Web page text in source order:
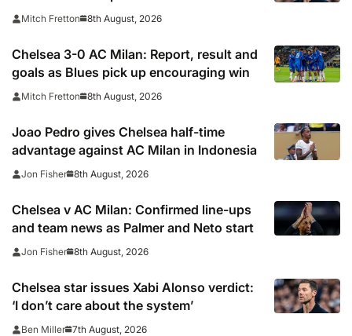
Milan
Mitch Fretton 8th August, 2026
Chelsea 3-0 AC Milan: Report, result and
goals as Blues pick up encouraging win
Mitch Fretton 8th August, 2026
Joao Pedro gives Chelsea half-time
advantage against AC Milan in Indonesia
Jon Fisher 8th August, 2026
Chelsea v AC Milan: Confirmed line-ups
and team news as Palmer and Neto start
Jon Fisher 8th August, 2026
Chelsea star issues Xabi Alonso verdict:
‘I don’t care about the system’
Ben Miller 7th August, 2026